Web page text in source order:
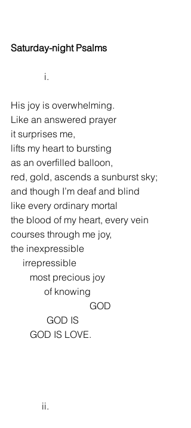
Saturday-night Psalms
              i.
His joy is overwhelming.
Like an answered prayer
it surprises me,
lifts my heart to bursting
as an overfilled balloon,
red, gold, ascends a sunburst sky;
and though I’m deaf and blind
like every ordinary mortal
the blood of my heart, every vein
courses through me joy,
the inexpressible
     irrepressible
        most precious joy
              of knowing
                                 GOD
               GOD IS
        GOD IS LOVE.
             ii.